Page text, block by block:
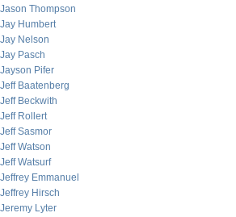
Jason Thompson
Jay Humbert
Jay Nelson
Jay Pasch
Jayson Pifer
Jeff Baatenberg
Jeff Beckwith
Jeff Rollert
Jeff Sasmor
Jeff Watson
Jeff Watsurf
Jeffrey Emmanuel
Jeffrey Hirsch
Jeremy Lyter